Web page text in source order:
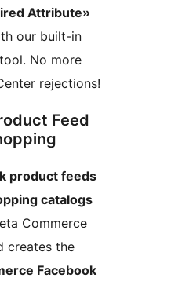
Attribute»
our built-in
No more
rejections!
Feed
product feeds
catalogs
Commerce
creates the
Facebook